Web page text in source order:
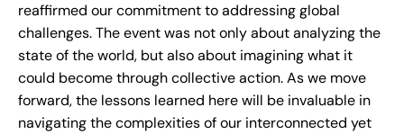
reaffirmed our commitment to addressing global
challenges. The event was not only about analyzing the
state of the world, but also about imagining what it
could become through collective action. As we move
forward, the lessons learned here will be invaluable in
navigating the complexities of our interconnected yet